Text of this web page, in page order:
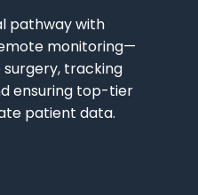
pathway with
monitoring—
tracking
ensuring top-tier
patient data.